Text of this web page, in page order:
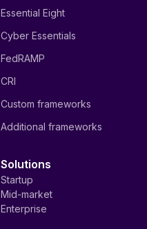
Essential Eight
Cyber Essentials
FedRAMP
CRI
Custom frameworks
Additional frameworks
Solutions
Startup
Mid-market
Enterprise